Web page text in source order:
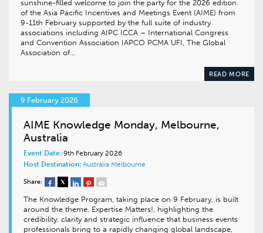
sunshine-filled welcome to join the party for the 2026 edition
of the Asia Pacific Incentives and Meetings Event (AIME) from
9-11th February supported by the full suite of industry
associations including AIPC ICCA – International Congress
and Convention Association IAPCO PCMA UFI, The Global
Association of…
READ MORE
9 February 2026
AIME Knowledge Monday, Melbourne,
Australia
Event Date: 9th February 2026
Host Destination: Australia Melbourne
Share:
The Knowledge Program, taking place on 9 February, is built
around the theme, Expertise Matters!, highlighting the
credibility, clarity and strategic influence that business events
professionals bring to a rapidly changing global landscape,